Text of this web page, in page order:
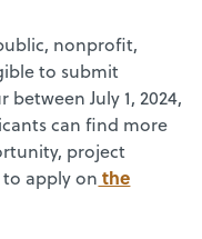
nonprofit,
to submit
July 1, 2024,
can find more
project
apply on the